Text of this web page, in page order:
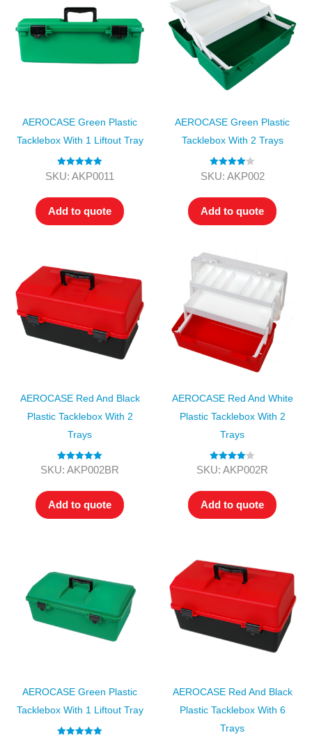
AEROCASE Green Plastic
Tacklebox With 1 Liftout Tray
Rated5.00
SKU: AKP0011
Add to quote
AEROCASE Green Plastic
Tacklebox With 2 Trays
Rated4.00
SKU: AKP002
Add to quote
AEROCASE Red And Black
Plastic Tacklebox With 2
Trays
Rated5.00
SKU: AKP002BR
Add to quote
AEROCASE Red And White
Plastic Tacklebox With 2
Trays
Rated4.00
SKU: AKP002R
Add to quote
AEROCASE Green Plastic
Tacklebox With 1 Liftout Tray
AEROCASE Red And Black
Plastic Tacklebox With 6
Trays